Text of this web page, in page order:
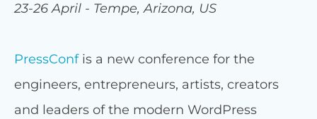
23-26 April - Tempe, Arizona, US
PressConfis a new conference for the
engineers, entrepreneurs, artists, creators
and leaders of the modern WordPress